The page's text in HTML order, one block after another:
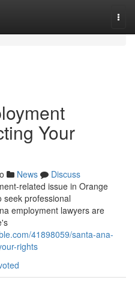
Your
News
Discuss
related issue in Orange
seek professional
employment lawyers are
41898059/santa-ana-
rights